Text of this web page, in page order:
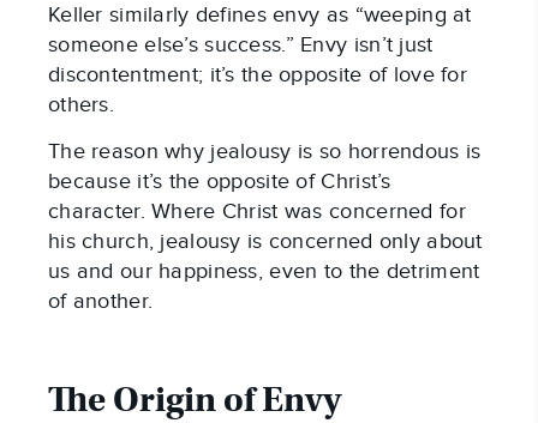
Keller similarly defines envy as “weeping at
someone else’s success.” Envy isn’t just
discontentment; it’s the opposite of love for
others.
The reason why jealousy is so horrendous is
because it’s the opposite of Christ’s
character. Where Christ was concerned for
his church, jealousy is concerned only about
us and our happiness, even to the detriment
of another.
The Origin of Envy